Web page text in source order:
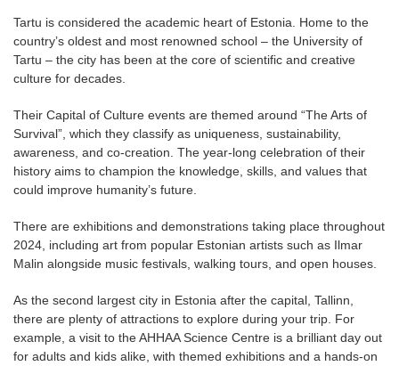
Tartu is considered the academic heart of Estonia. Home to the
country’s oldest and most renowned school – the University of
Tartu – the city has been at the core of scientific and creative
culture for decades.
Their Capital of Culture events are themed around “The Arts of
Survival”, which they classify as uniqueness, sustainability,
awareness, and co-creation. The year-long celebration of their
history aims to champion the knowledge, skills, and values that
could improve humanity’s future.
There are exhibitions and demonstrations taking place throughout
2024, including art from popular Estonian artists such as Ilmar
Malin alongside music festivals, walking tours, and open houses.
As the second largest city in Estonia after the capital, Tallinn,
there are plenty of attractions to explore during your trip. For
example, a visit to the AHHAA Science Centre is a brilliant day out
for adults and kids alike, with themed exhibitions and a hands-on